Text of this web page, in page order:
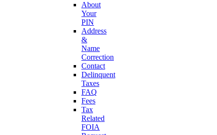
About
Your
PIN
Address
&
Name
Correction
Contact
Delinquent
Taxes
FAQ
Fees
Tax
Related
FOIA